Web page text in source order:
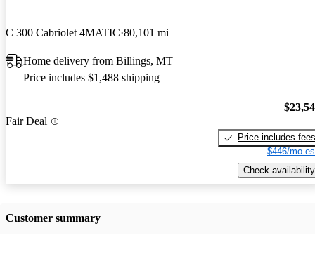
C 300 Cabriolet 4MATIC 80,101 mi
Home delivery from Billings, MT
Price includes $1,488 shipping
Fair Deal
Price includes fees
$446/mo
Check availability
Customer summary